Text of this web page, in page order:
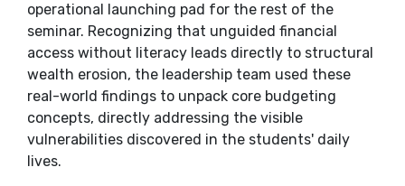
operational launching pad for the rest of the
seminar. Recognizing that unguided financial
access without literacy leads directly to structural
wealth erosion, the leadership team used these
real-world findings to unpack core budgeting
concepts, directly addressing the visible
vulnerabilities discovered in the students' daily
lives.